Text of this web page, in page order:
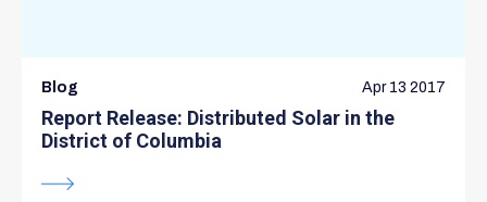
Blog Apr 13 2017
Report Release: Distributed Solar in the
District of Columbia